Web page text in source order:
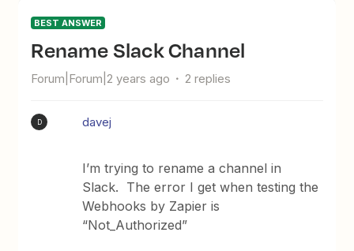
BEST ANSWER
Rename Slack Channel
Forum|Forum|2 years ago 2 replies
D davej
I’m trying to rename a channel in
Slack. The error I get when testing the
Webhooks by Zapier is
“Not_Authorized”